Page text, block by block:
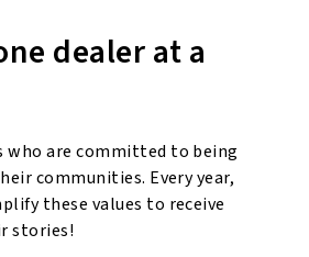
dealer at a
who are committed to being
communities. Every year,
these values to receive
stories!